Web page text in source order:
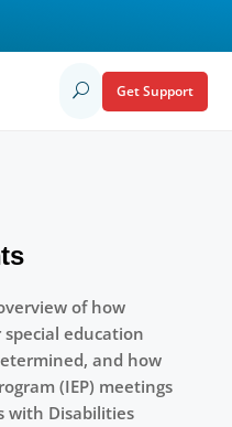
U Get Support
of how
education
and how
(IEP) meetings
with Disabilities